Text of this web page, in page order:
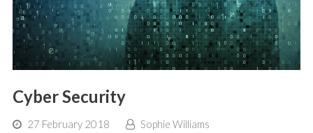
Cyber Security
27 February 2018 Sophie Williams